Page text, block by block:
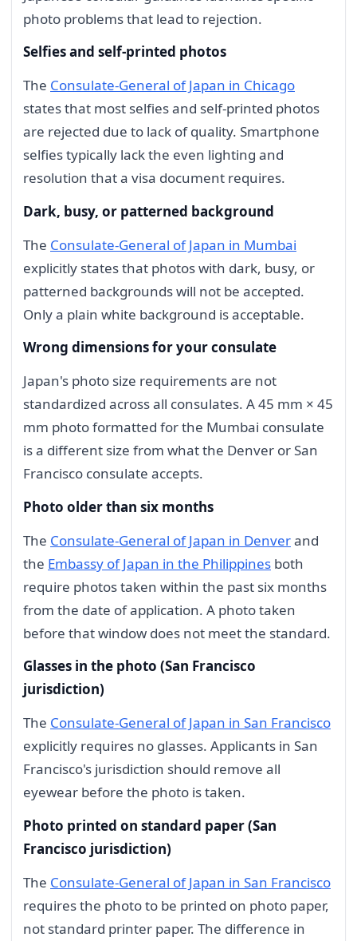
photo problems that lead to rejection.
Selfies and self-printed photos
The Consulate-General of Japan in Chicago
states that most selfies and self-printed photos
are rejected due to lack of quality. Smartphone
selfies typically lack the even lighting and
resolution that a visa document requires.
Dark, busy, or patterned background
The Consulate-General of Japan in Mumbai
explicitly states that photos with dark, busy, or
patterned backgrounds will not be accepted.
Only a plain white background is acceptable.
Wrong dimensions for your consulate
Japan's photo size requirements are not
standardized across all consulates. A 45 mm × 45
mm photo formatted for the Mumbai consulate
is a different size from what the Denver or San
Francisco consulate accepts.
Photo older than six months
The Consulate-General of Japan in Denverand
the Embassy of Japan in the Philippines both
require photos taken within the past six months
from the date of application. A photo taken
before that window does not meet the standard.
Glasses in the photo (San Francisco
jurisdiction)
The Consulate-General of Japan in San Francisco
explicitly requires no glasses. Applicants in San
Francisco's jurisdiction should remove all
eyewear before the photo is taken.
Photo printed on standard paper (San
Francisco jurisdiction)
The Consulate-General of Japan in San Francisco
requires the photo to be printed on photo paper,
not standard printer paper. The difference in